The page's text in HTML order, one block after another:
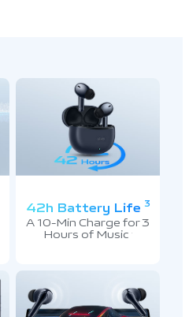
42h Battery Life 3
A 10-Min Charge for 3
Hours of Music